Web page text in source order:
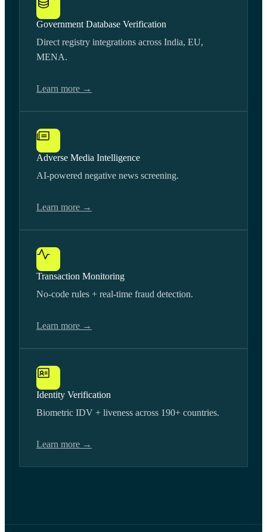
Government Database Verification
Direct registry integrations across India, EU,
MENA.
Learn more →
Adverse Media Intelligence
AI-powered negative news screening.
Learn more →
Transaction Monitoring
No-code rules + real-time fraud detection.
Learn more →
Identity Verification
Biometric IDV + liveness across 190+ countries.
Learn more →